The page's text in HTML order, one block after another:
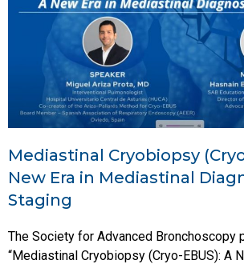
Mediastinal Cryobiopsy
New Era in Mediastinal
Staging
The Society for Advanced Bronchoscopy
“Mediastinal Cryobiopsy (Cryo-EBUS): A